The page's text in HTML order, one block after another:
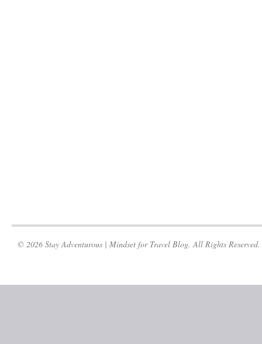
© 2026 Stay Adventurous | Mindset for Travel Blog. All Rights Reserved.